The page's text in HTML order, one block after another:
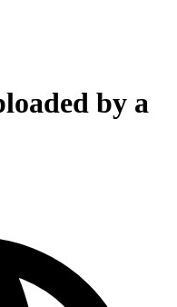
by a